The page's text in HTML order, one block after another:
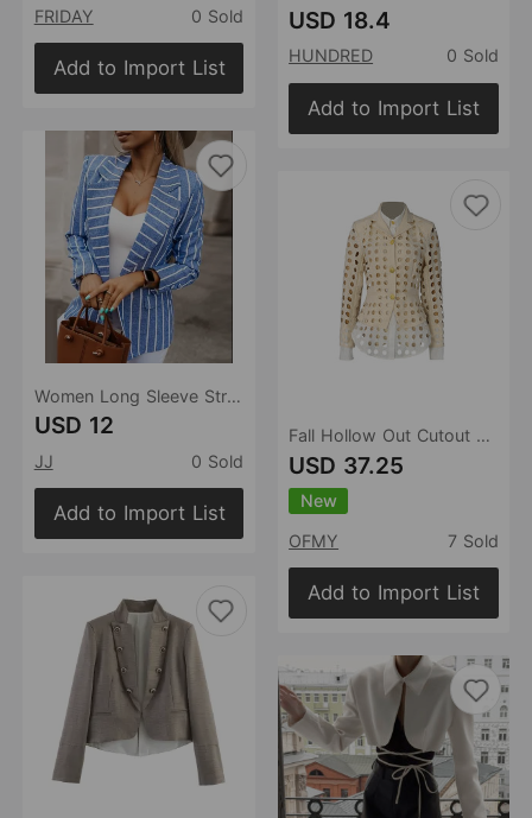
FRIDAY 0 Sold
Add to Import List
Women Long Sleeve Striped Print Collar Coat
USD 12
JJ 0 Sold
Add to Import List
USD 18.4
HUNDRED 0 Sold
Add to Import List
Fall Hollow Out Cutout out Contrast Colors False Two Piece Coat Urban Personality Slim Fit Coat for Women
USD 37.25
New
OFMY
7 Sold
Add to Import List